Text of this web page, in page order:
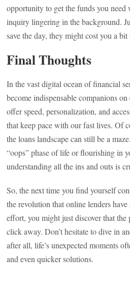
opportunity to get the funds you need
inquiry lingering in the background.
save the day, they might cost you a
Final Thoughts
In the vast digital ocean of financial
become indispensable companions
offer speed, personalization, and
that keep pace with our fast lives. Of
the loans landscape can still be a
“oops” phase of life or flourishing in
understanding all the ins and outs is
So, the next time you find yourself
the revolution that online lenders
effort, you might just discover that
click away. Don’t hesitate to dive in
after all, life’s unexpected moments
and even quicker solutions.